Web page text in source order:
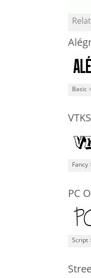
Basic >
Fancy
PC
Script